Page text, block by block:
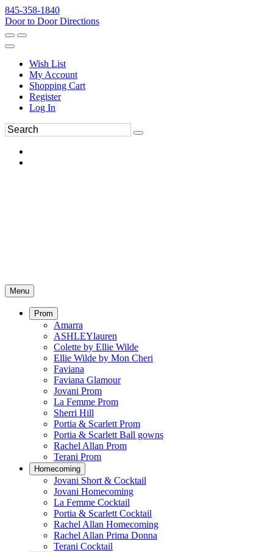
845-358-1840
Door to Door Directions
Wish List
My Account
Shopping Cart
Register
Log In
Menu
Prom
Amarra
ASHLEYlauren
Colette by Ellie Wilde
Ellie Wilde by Mon Cheri
Faviana
Faviana Glamour
Jovani Prom
La Femme Prom
Sherri Hill
Portia & Scarlett Prom
Portia & Scarlett Ball gowns
Rachel Allan Prom
Terani Prom
Homecoming
Jovani Short & Cocktail
Jovani Homecoming
La Femme Cocktail
Portia & Scarlett Cocktail
Rachel Allan Homecoming
Rachel Allan Prima Donna
Terani Cocktail